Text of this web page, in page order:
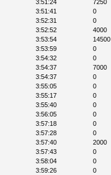
3:51:24
7250
3:51:41
0
3:52:31
0
3:52:52
4000
3:53:54
14500
3:53:59
0
3:54:32
0
3:54:37
7000
3:54:37
0
3:55:05
0
3:55:17
0
3:55:40
0
3:56:05
0
3:57:18
0
3:57:28
0
3:57:40
2000
3:57:43
0
3:58:04
0
3:59:26
0